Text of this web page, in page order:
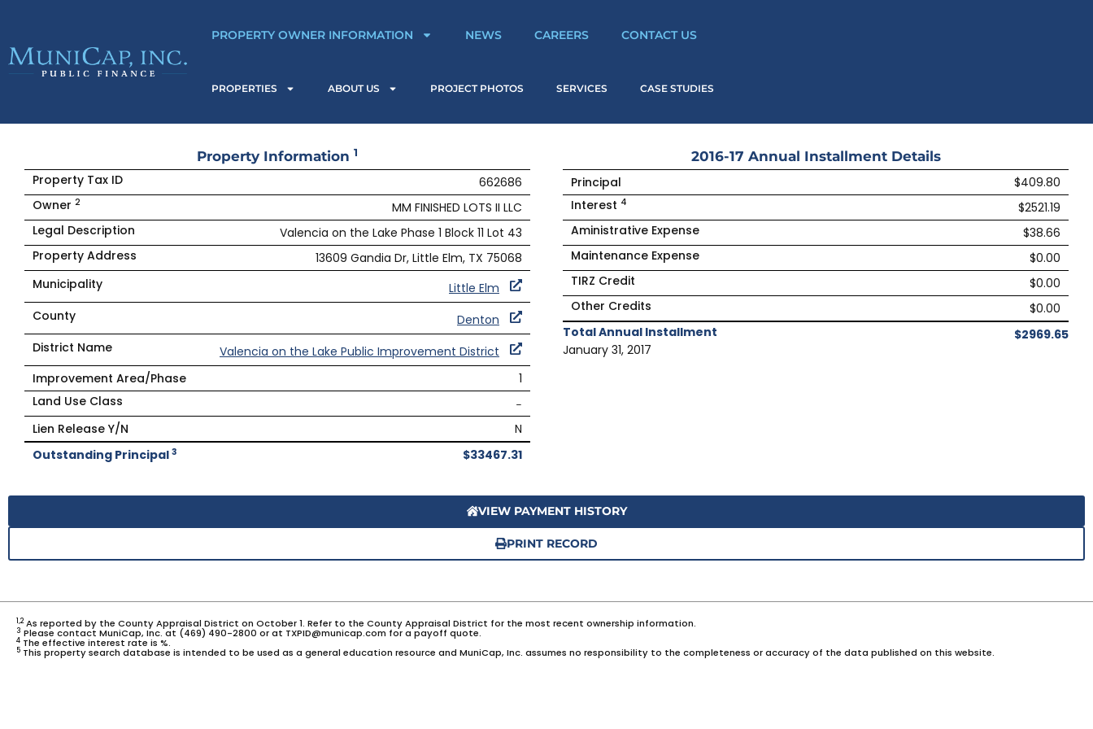
PROPERTY OWNER INFORMATION NEWS CAREERS CONTACT US
PROPERTIES ABOUT US PROJECT PHOTOS SERVICES CASE STUDIES
Property Information 1
Property Tax ID
662686
Owner 2
MM FINISHED LOTS II LLC
Legal Description
Valencia on the Lake Phase 1 Block 11 Lot 43
Property Address
13609 Gandia Dr, Little Elm, TX 75068
Municipality
Little Elm
County
Denton
District Name
Valencia on the Lake Public Improvement District
Improvement Area/Phase
1
Land Use Class
–
Lien Release Y/N
N
Outstanding Principal 3 $33467.31
2016-17 Annual Installment Details
Principal
$409.80
Interest 4
$2521.19
Aministrative Expense
$38.66
Maintenance Expense
$0.00
TIRZ Credit
$0.00
Other Credits
$0.00
Total Annual Installment
$2969.65
January 31, 2017
VIEW PAYMENT HISTORY
PRINT RECORD
1,2As reported by the County Appraisal District on October 1. Refer to the County Appraisal District for the most recent ownership information.
3 Please contact MuniCap, Inc. at (469) 490-2800 or at TXPID@municap.com for a payoff quote.
4 The effective interest rate is %.
5 This property search database is intended to be used as a general education resource and MuniCap, Inc. assumes no responsibility to the completeness or accuracy of the data published on this website.